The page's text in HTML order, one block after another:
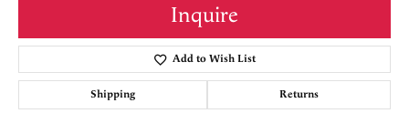
Inquire
Add to Wish List
Shipping Returns